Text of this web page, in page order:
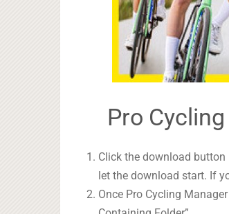
Pro
Click the download
let the download start. If
Once Pro Cycling